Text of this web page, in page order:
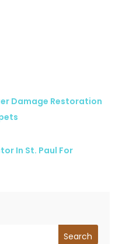
Search
Damage Restoration
In St. Paul For